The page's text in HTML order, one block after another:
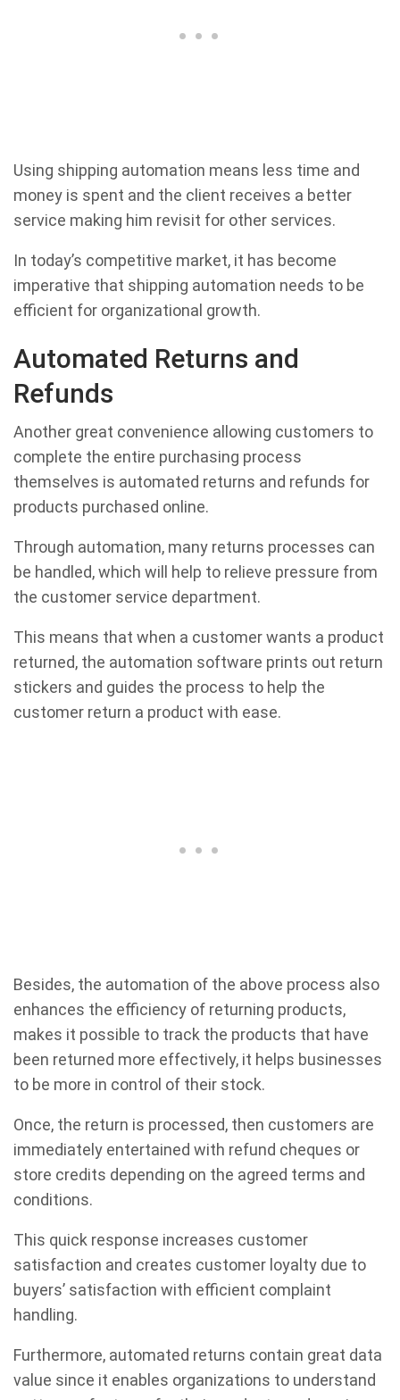
Using shipping automation means less time and
money is spent and the client receives a better
service making him revisit for other services.
In today’s competitive market, it has become
imperative that shipping automation needs to be
efficient for organizational growth.
Automated Returns and
Refunds
Another great convenience allowing customers to
complete the entire purchasing process
themselves is automated returns and refunds for
products purchased online.
Through automation, many returns processes can
be handled, which will help to relieve pressure from
the customer service department.
This means that when a customer wants a product
returned, the automation software prints out return
stickers and guides the process to help the
customer return a product with ease.
Besides, the automation of the above process also
enhances the efficiency of returning products,
makes it possible to track the products that have
been returned more effectively, it helps businesses
to be more in control of their stock.
Once, the return is processed, then customers are
immediately entertained with refund cheques or
store credits depending on the agreed terms and
conditions.
This quick response increases customer
satisfaction and creates customer loyalty due to
buyers’ satisfaction with efficient complaint
handling.
Furthermore, automated returns contain great data
value since it enables organizations to understand